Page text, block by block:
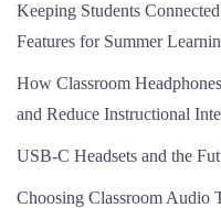
Keeping Students
Features for Summer
How Classroom
and Reduce Instructional
USB-C Headsets and the
Choosing Classroom Audio